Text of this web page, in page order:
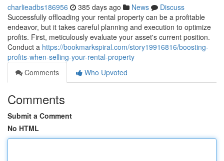
charlieadbs186956 385 days ago News
Discuss
Successfully offloading your rental property can be a profitable
endeavor, but it takes careful planning and execution to optimize
profits. First, meticulously evaluate your asset's current position.
Conduct a https://bookmarkspiral.com/story19916816/boosting-
profits-when-selling-your-rental-property
Comments
Who Upvoted
Comments
Submit a Comment
No HTML